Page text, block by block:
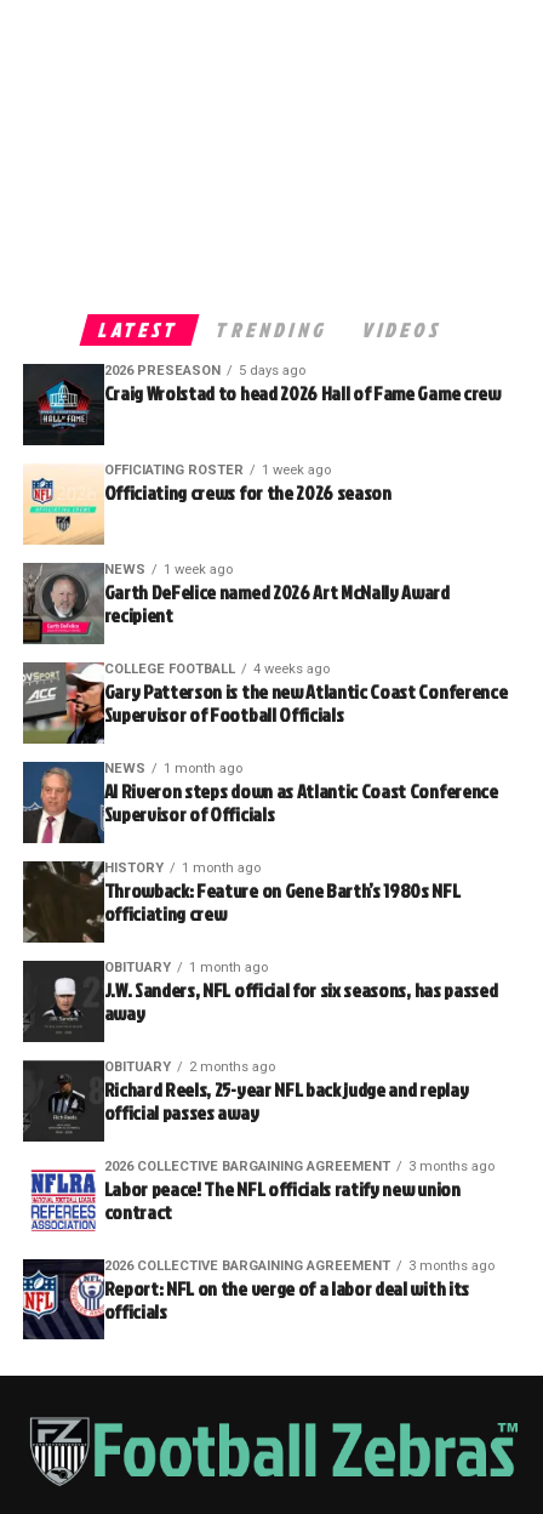
LATEST TRENDING VIDEOS
2026 PRESEASON 5 days ago
Craig Wrolstad to head 2026 Hall of Fame Game crew
OFFICIATING ROSTER 1 week ago
Officiating crews for the 2026 season
NEWS 1 week ago
Garth DeFelice named 2026 Art McNally Award
recipient
COLLEGE FOOTBALL 4 weeks ago
Gary Patterson is the new Atlantic Coast Conference
Supervisor of Football Officials
NEWS 1 month ago
Al Riveron steps down as Atlantic Coast Conference
Supervisor of Officials
HISTORY 1 month ago
Throwback: Feature on Gene Barth’s 1980s NFL
officiating crew
OBITUARY 1 month ago
J.W. Sanders, NFL official for six seasons, has passed
away
OBITUARY 2 months ago
Richard Reels, 25-year NFL back judge and replay
official passes away
2026 COLLECTIVE BARGAINING AGREEMENT 3 months ago
Labor peace! The NFL officials ratify new union
contract
2026 COLLECTIVE BARGAINING AGREEMENT 3 months ago
Report: NFL on the verge of a labor deal with its
officials